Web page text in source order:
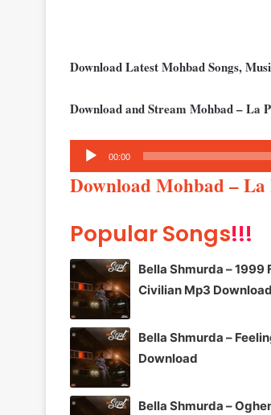
Download Latest Mohbad Songs,
Download and Stream Mohbad – La
Audio
Player
00:00
Download Mohbad –
Popular Songs!!!
Bella Shmurda – 1999
Civilian Mp3 Download
Bella Shmurda –
Download
Bella Shmurda –